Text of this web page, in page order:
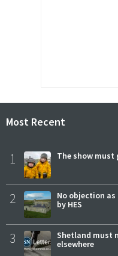
Most Recent
1 The show must
2
No objection
by HES
3
Shetland must
elsewhere